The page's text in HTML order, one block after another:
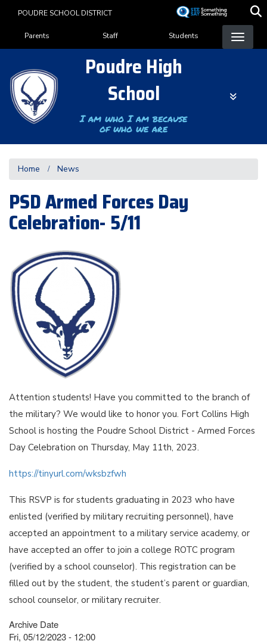
content
POUDRE SCHOOL DISTRICT
Landing Page Menu
Parents Staff Students
Poudre High
School
I am who I am because
of who we are
Home News
PSD Armed Forces Day
Celebration- 5/11
Attention students! Have you committed to the branch of
the military? We would like to honor you. Fort Collins High
School is hosting the Poudre School District - Armed Forces
Day Celebration on Thursday, May 11th, 2023.
https://tinyurl.com/wksbzfwh
This RSVP is for students graduating in 2023 who have
enlisted (verified by military recruiting personnel), have
accepted an appointment to a military service academy, or
have accepted an offer to join a college ROTC program
(verified by a school counselor). This registration can be
filled out by the student, the student’s parent or guardian,
school counselor, or military recruiter.
Archive Date
Fri, 05/12/2023 - 12:00